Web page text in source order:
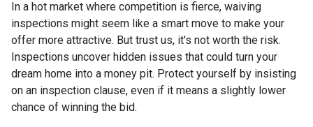
In a hot market where competition is fierce, waiving
inspections might seem like a smart move to make your
offer more attractive. But trust us, it's not worth the risk.
Inspections uncover hidden issues that could turn your
dream home into a money pit. Protect yourself by insisting
on an inspection clause, even if it means a slightly lower
chance of winning the bid.